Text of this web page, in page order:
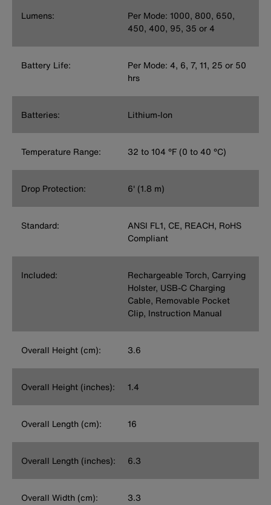
Lumens:
Per Mode: 1000, 800, 650,
450, 400, 95, 35 or 4
Battery Life:
Per Mode: 4, 6, 7, 11, 25 or 50
hrs
Batteries: Lithium-Ion
Temperature Range: 32 to 104 °F (0 to 40 °C)
Drop Protection: 6' (1.8 m)
Standard:
ANSI FL1, CE, REACH, RoHS
Compliant
Included:
Rechargeable Torch, Carrying
Holster, USB-C Charging
Cable, Removable Pocket
Clip, Instruction Manual
Overall Height (cm): 3.6
Overall Height (inches): 1.4
Overall Length (cm): 16
Overall Length (inches): 6.3
Overall Width (cm): 3.3